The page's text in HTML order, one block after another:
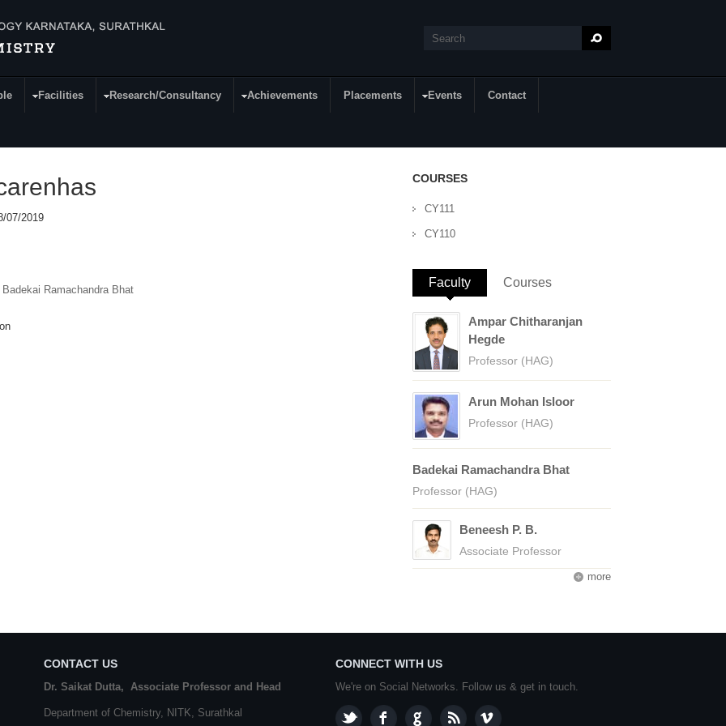
Search
Facilities Research/Consultancy Achievements Placements Events Contact
07/2019
Badekai Ramachandra Bhat
COURSES
CY111
CY110
Faculty (active tab)
Courses
Ampar Chitharanjan
Hegde
Professor (HAG)
Arun Mohan Isloor
Professor (HAG)
Badekai Ramachandra Bhat
Professor (HAG)
Beneesh P. B.
Associate Professor
more
CONTACT US
Dr. Saikat Dutta, Associate Professor and Head
Department of Chemistry, NITK, Surathkal
CONNECT WITH US
We're on Social Networks. Follow us & get in touch.